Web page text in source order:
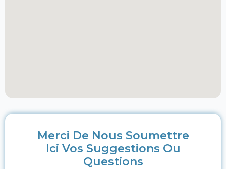
Merci De Nous Soumettre
Ici Vos Suggestions Ou
Questions